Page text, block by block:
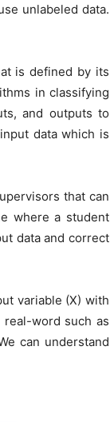
unlabeled data.
is defined by its
in classifying
and outputs to
data which is
that can
where a student
data and correct
variable (X) with
real-word such as
can understand